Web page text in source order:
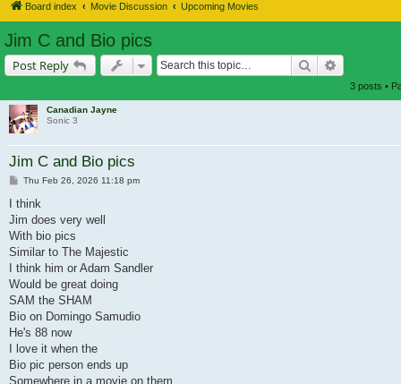
Board index Movie Discussion Upcoming Movies
Jim C and Bio pics
Post Reply Search
3 posts •
Canadian Jayne
Sonic 3
Jim C and Bio pics
Post
Thu Feb 26, 2026 11:18 pm
I think
Jim does very well
With bio pics
Similar to The Majestic
I think him or Adam Sandler
Would be great doing
SAM the SHAM
Bio on Domingo Samudio
He's 88 now
I love it when the
Bio pic person ends up
Somewhere in a movie on them